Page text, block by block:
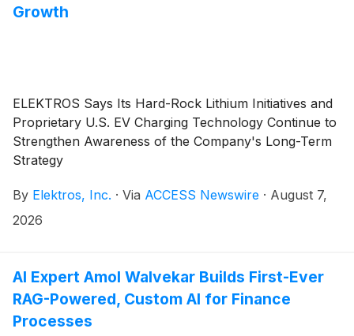
Growth
ELEKTROS Says Its Hard-Rock Lithium Initiatives and
Proprietary U.S. EV Charging Technology Continue to
Strengthen Awareness of the Company's Long-Term
Strategy
By Elektros, Inc. · Via ACCESS Newswire · August 7,
2026
AI Expert Amol Walvekar Builds First-Ever
RAG-Powered, Custom AI for Finance
Processes